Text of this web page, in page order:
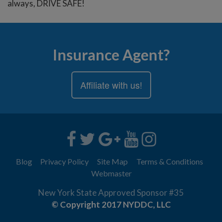
always, DRIVE SAFE!
Insurance Agent?
Affiliate with us!
Blog Privacy Policy Site Map
Terms & Conditions
Webmaster
New York State Approved Sponsor #35
© Copyright 2017 NYDDC, LLC